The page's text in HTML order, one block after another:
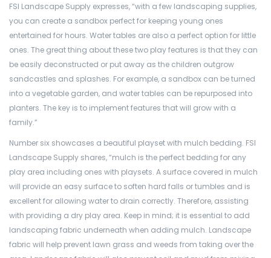
FSI Landscape Supply expresses, “with a few landscaping supplies,
you can create a sandbox perfect for keeping young ones
entertained for hours. Water tables are also a perfect option for little
ones. The great thing about these two play features is that they can
be easily deconstructed or put away as the children outgrow
sandcastles and splashes. For example, a sandbox can be turned
into a vegetable garden, and water tables can be repurposed into
planters. The key is to implement features that will grow with a
family.”
Number six showcases a beautiful playset with mulch bedding. FSI
Landscape Supply shares, “mulch is the perfect bedding for any
play area including ones with playsets. A surface covered in mulch
will provide an easy surface to soften hard falls or tumbles and is
excellent for allowing water to drain correctly. Therefore, assisting
with providing a dry play area. Keep in mind; it is essential to add
landscaping fabric underneath when adding mulch. Landscape
fabric will help prevent lawn grass and weeds from taking over the